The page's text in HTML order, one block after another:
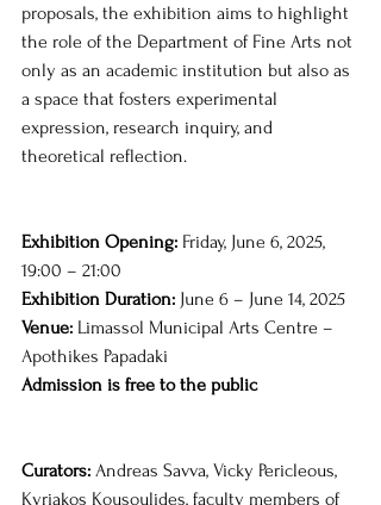
proposals, the exhibition aims to highlight
the role of the Department of Fine Arts not
only as an academic institution but also as
a space that fosters experimental
expression, research inquiry, and
theoretical reflection.
Exhibition Opening: Friday, June 6, 2025,
19:00 – 21:00
Exhibition Duration: June 6 – June 14, 2025
Venue: Limassol Municipal Arts Centre –
Apothikes Papadaki
Admission is free to the public
Curators: Andreas Savva, Vicky Pericleous,
Kyriakos Kousoulides, faculty members of